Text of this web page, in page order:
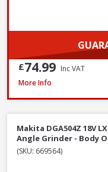
£74.99 Inc VAT
DeWalt DCG405N-XJ 18V
More Info
Makita DGA504Z 18V
Angle Grinder - Body
(SKU: 669564)